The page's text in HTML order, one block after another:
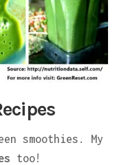
smoothies. My
too!